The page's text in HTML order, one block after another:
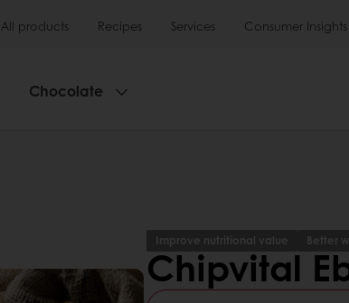
All products Recipes Services Consumer Insights
Chocolate
Improve nutritional value Better
Chipvital